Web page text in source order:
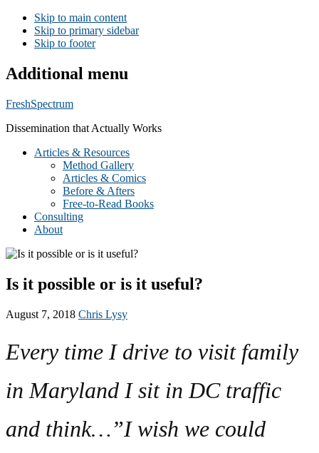
Skip to main content
Skip to primary sidebar
Skip to footer
Additional menu
FreshSpectrum
Dissemination that Actually Works
Articles & Resources
Method Gallery
Articles & Comics
Before & Afters
Free-to-Read Books
Consulting
About
Is it possible or is it useful?
August 7, 2018 Chris Lysy
Every time I drive to visit family
in Maryland I sit in DC traffic
and think…”I wish we could